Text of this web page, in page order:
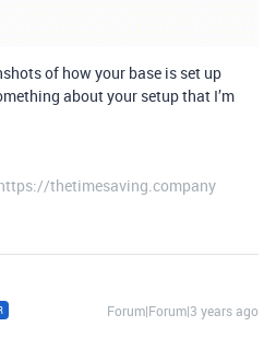
of how your base is set up
about your setup that I’m
thetimesaving.company
Forum|Forum|3 years ago